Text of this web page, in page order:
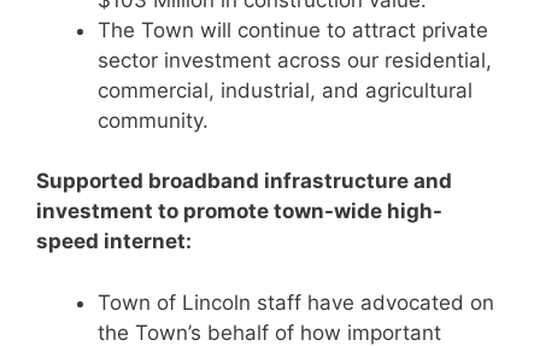
The Town will continue to attract private
sector investment across our residential,
commercial, industrial, and agricultural
community.
Supported broadband infrastructure and
investment to promote town-wide high-
speed internet:
Town of Lincoln staff have advocated on
the Town’s behalf of how important